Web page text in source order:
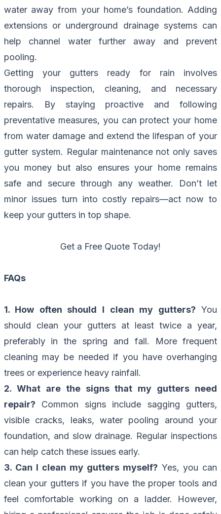
water away from your home’s foundation. Adding
extensions or underground drainage systems can
help channel water further away and prevent
pooling.
Getting your gutters ready for rain involves
thorough inspection, cleaning, and necessary
repairs. By staying proactive and following
preventative measures, you can protect your home
from water damage and extend the lifespan of your
gutter system. Regular maintenance not only saves
you money but also ensures your home remains
safe and secure through any weather. Don’t let
minor issues turn into costly repairs—act now to
keep your gutters in top shape.
Get a Free Quote Today!
FAQs
1. How often should I clean my gutters? You
should clean your gutters at least twice a year,
preferably in the spring and fall. More frequent
cleaning may be needed if you have overhanging
trees or experience heavy rainfall.
2. What are the signs that my gutters need
repair? Common signs include sagging gutters,
visible cracks, leaks, water pooling around your
foundation, and slow drainage. Regular inspections
can help catch these issues early.
3. Can I clean my gutters myself? Yes, you can
clean your gutters if you have the proper tools and
feel comfortable working on a ladder. However,